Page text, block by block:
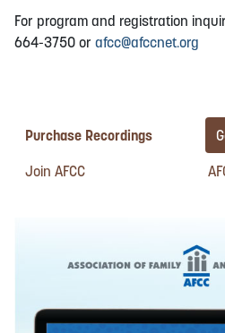
For program and registration
664-3750 or afcc@afccnet.org
Purchase Recordings
Join AFCC